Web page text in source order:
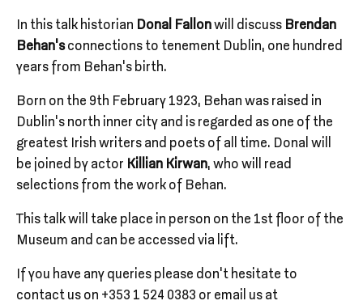
In this talk historian Donal Fallonwill discuss Brendan
Behan’sconnections to tenement Dublin, one hundred
years from Behan’s birth.
Born on the 9th February 1923, Behan was raised in
Dublin’s north inner city and is regarded as one of the
greatest Irish writers and poets of all time. Donal will
be joined by actor Killian Kirwan, who will read
selections from the work of Behan.
This talk will take place in person on the 1st floor of the
Museum and can be accessed via lift.
If you have any queries please don’t hesitate to
contact us on +353 1 524 0383 or email us at